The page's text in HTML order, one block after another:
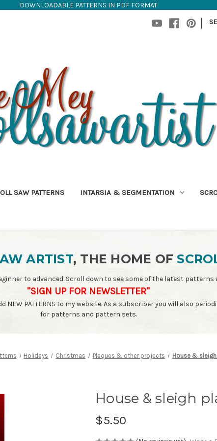
DOWNLOADABLE PATTERNS IN PDF FORMAT
|
SAW PATTERNS INTARSIA & SEGMENTATION
ARTIST, THE HOME OF
to advanced. Scroll down to see some of the latest patterns
"SIGN UP FOR NEWSLETTER"
PATTERNS to my website. As a subscriber you will also
for patterns and pattern sets.
Holidays Christmas Plaques & other projects House &
House & sleigh
$5.50